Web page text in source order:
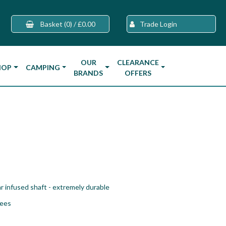
Basket (0) / £0.00 Trade Login
CAMPING
OUR
BRANDS
CLEARANCE
OFFERS
infused shaft - extremely durable